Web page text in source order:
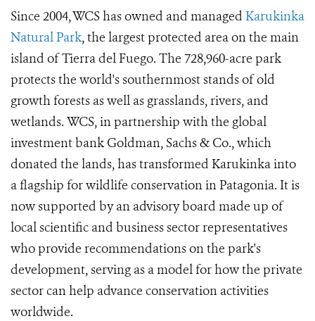
Since 2004, WCS has owned and managed Karukinka
Natural Park, the largest protected area on the main
island of Tierra del Fuego. The 728,960-acre park
protects the world's southernmost stands of old
growth forests as well as grasslands, rivers, and
wetlands. WCS, in partnership with the global
investment bank Goldman, Sachs & Co., which
donated the lands, has transformed Karukinka into
a flagship for wildlife conservation in Patagonia. It is
now supported by an advisory board made up of
local scientific and business sector representatives
who provide recommendations on the park's
development, serving as a model for how the private
sector can help advance conservation activities
worldwide.